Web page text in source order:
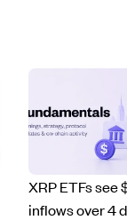
XRP ETFs see
inflows over 4